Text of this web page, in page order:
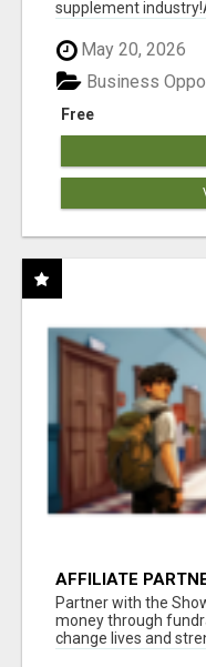
supplement
May 20, 2026
Free
Business
AFFILIATE
AT
Partner with the
money through
change lives and